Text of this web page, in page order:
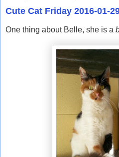
Cute Cat Friday 2016-01-
One thing about Belle, she is a